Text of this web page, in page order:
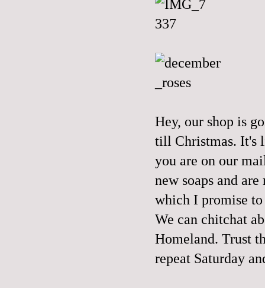
Hey, our shop is
till Christmas. It's
you are on our
new soaps and
which I promise
We can chitchat
Homeland. Trust
repeat Saturday